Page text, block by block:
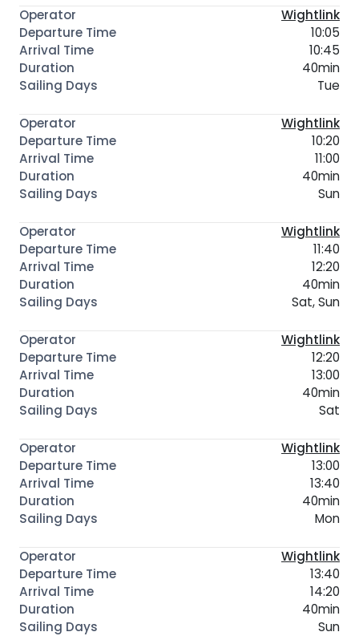
Wightlink
10:05
10:45
40min
Tue
Wightlink
10:20
11:00
40min
Sun
Wightlink
11:40
12:20
40min
Sat, Sun
Wightlink
12:20
13:00
40min
Sat
Wightlink
13:00
13:40
40min
Mon
Wightlink
13:40
14:20
40min
Sun